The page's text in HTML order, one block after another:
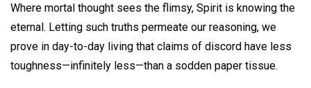
Where mortal thought sees the flimsy, Spirit is knowing the
eternal. Letting such truths permeate our reasoning, we
prove in day-to-day living that claims of discord have less
toughness—infinitely less—than a sodden paper tissue.